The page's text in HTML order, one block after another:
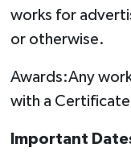
works for
or otherwise.
Awards:Any
with a
Important